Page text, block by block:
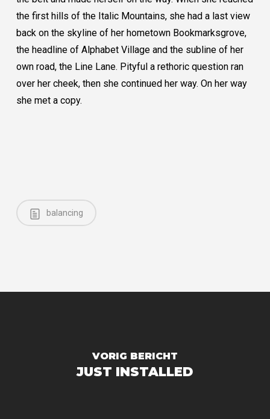
the first hills of the Italic Mountains, she had a last view
back on the skyline of her hometown Bookmarksgrove,
the headline of Alphabet Village and the subline of her
own road, the Line Lane. Pityful a rethoric question ran
over her cheek, then she continued her way. On her way
she met a copy.
balancing
VORIG BERICHT
JUST INSTALLED